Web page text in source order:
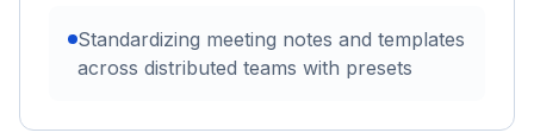
Standardizing meeting notes and templates
across distributed teams with presets